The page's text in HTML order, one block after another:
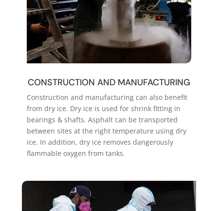
CONSTRUCTION AND MANUFACTURING
Construction and manufacturing can also benefit
from dry ice. Dry ice is used for shrink fitting in
bearings & shafts. Asphalt can be transported
between sites at the right temperature using dry
ice. In addition, dry ice removes dangerously
flammable oxygen from tanks.